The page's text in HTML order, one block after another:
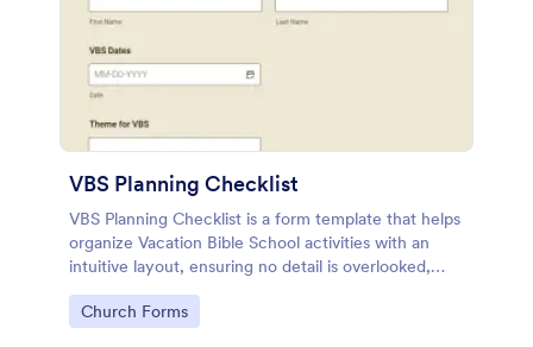
VBS Planning Checklist
VBS Planning Checklist is a form template that helps
organize Vacation Bible School activities with an
intuitive layout, ensuring no detail is overlooked,
powered by Jotform's robust platform.
Go to Category:
Church Forms